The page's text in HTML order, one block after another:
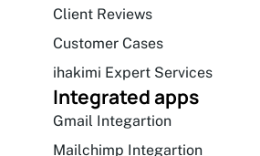
Client Reviews
Customer Cases
ihakimi Expert Services
Integrated apps
Gmail Integartion
Mailchimp Integartion